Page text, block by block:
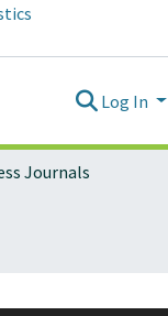
Log In
Journals